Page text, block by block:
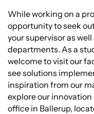
While working on a
opportunity to seek
your supervisor as
departments. As a
welcome to visit our
see solutions
inspiration from our
explore our innovation
office in Ballerup,